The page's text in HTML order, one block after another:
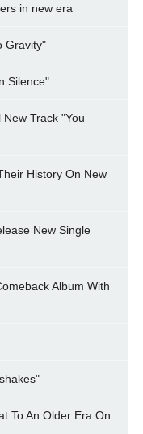
in new era
Gravity"
Silence"
Track "You
History On New
New Single
Album With
To An Older Era On